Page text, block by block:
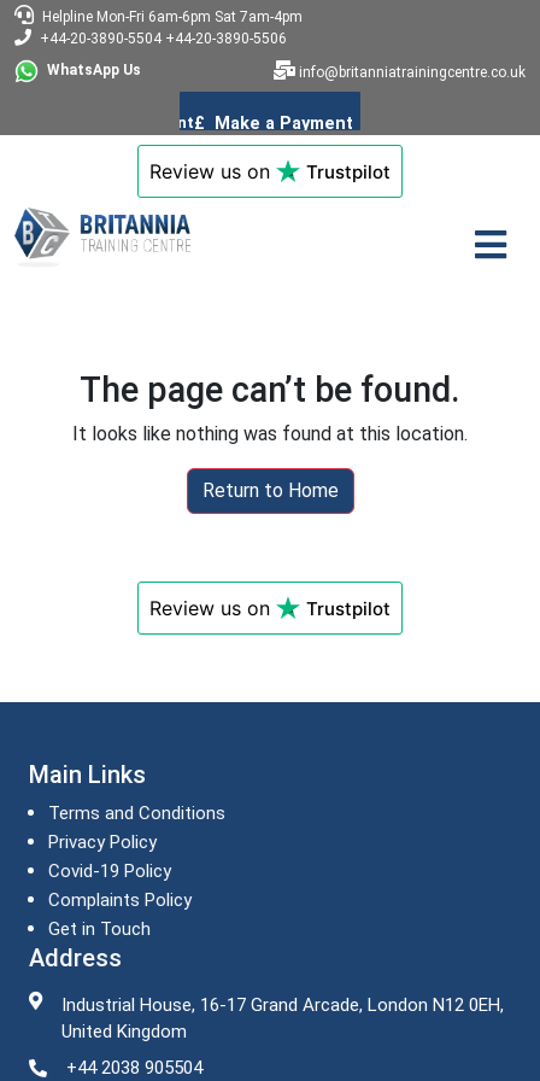
Helpline Mon-Fri 6am-6pm Sat 7am-4pm
+44-20-3890-5504 +44-20-3890-5506
WhatsApp Us
info@britanniatrainingcentre.co.uk
Review us on Trustpilot
The page can’t be found.
It looks like nothing was found at this location.
Return to Home
Review us on Trustpilot
Main Links
Terms and Conditions
Privacy Policy
Covid-19 Policy
Complaints Policy
Get in Touch
Address
Industrial House, 16-17 Grand Arcade, London N12 0EH,
United Kingdom
+44 2038 905504